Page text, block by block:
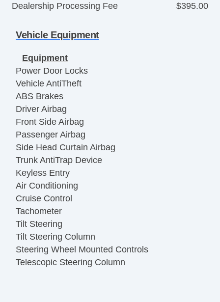
Dealership Processing Fee
$395.00
Vehicle Equipment
Equipment
Power Door Locks
Vehicle AntiTheft
ABS Brakes
Driver Airbag
Front Side Airbag
Passenger Airbag
Side Head Curtain Airbag
Trunk AntiTrap Device
Keyless Entry
Air Conditioning
Cruise Control
Tachometer
Tilt Steering
Tilt Steering Column
Steering Wheel Mounted Controls
Telescopic Steering Column